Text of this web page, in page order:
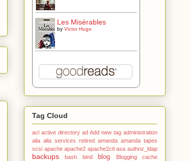
Les Misérables
by Victor Hugo
Tag Cloud
acl active directory ad Add new tag administration
alia alia services retired amanda amanda tapes
scsi apache apache2 apache2ctl asa authnz_ldap
backups bash bind blog Blogging
cache